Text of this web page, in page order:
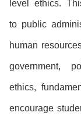
level ethics.
to public
human
government,
ethics,
encourage